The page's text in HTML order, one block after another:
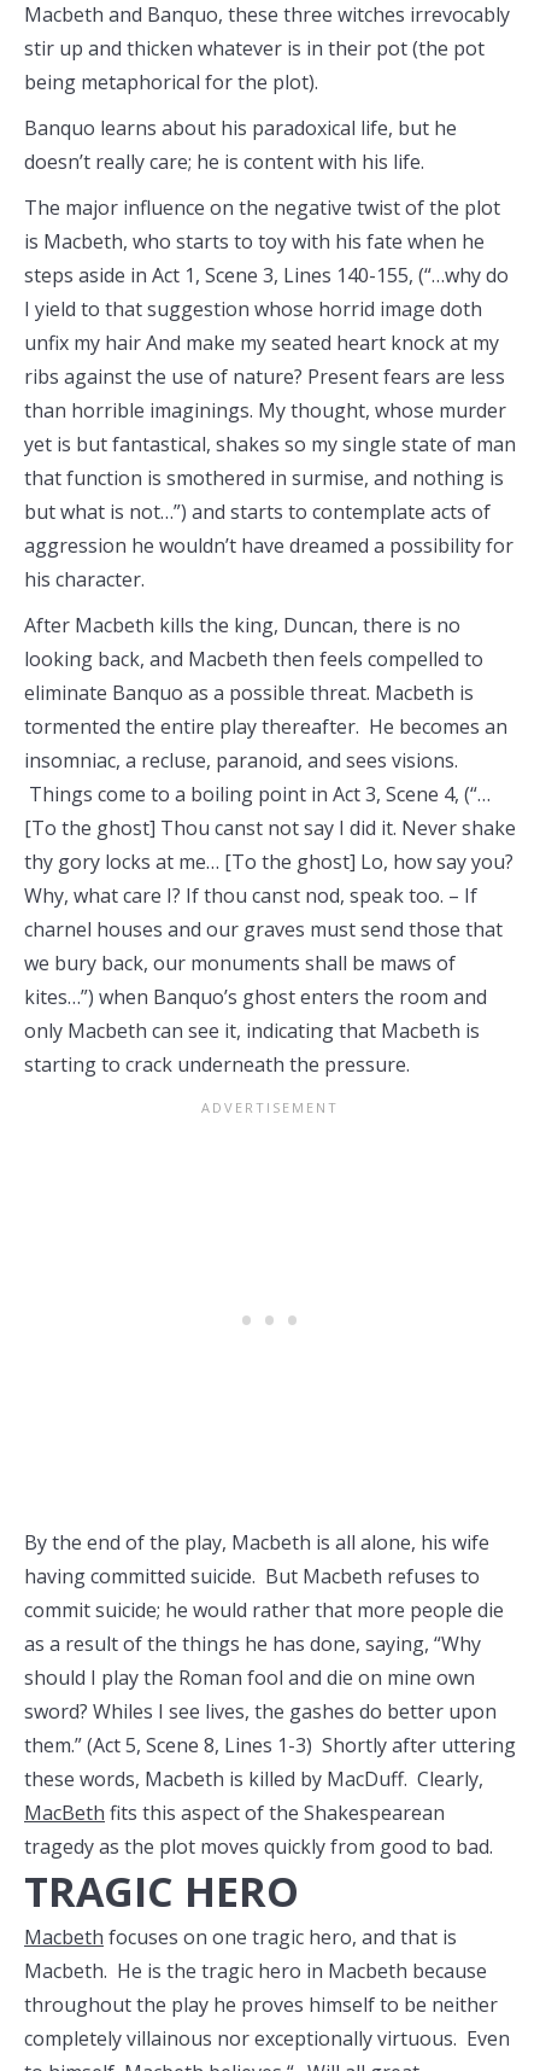
Macbeth and Banquo, these three witches irrevocably
stir up and thicken whatever is in their pot (the pot
being metaphorical for the plot).
Banquo learns about his paradoxical life, but he
doesn’t really care; he is content with his life.
The major influence on the negative twist of the plot
is Macbeth, who starts to toy with his fate when he
steps aside in Act 1, Scene 3, Lines 140-155, (“…why do
I yield to that suggestion whose horrid image doth
unfix my hair And make my seated heart knock at my
ribs against the use of nature? Present fears are less
than horrible imaginings. My thought, whose murder
yet is but fantastical, shakes so my single state of man
that function is smothered in surmise, and nothing is
but what is not…”) and starts to contemplate acts of
aggression he wouldn’t have dreamed a possibility for
his character.
After Macbeth kills the king, Duncan, there is no
looking back, and Macbeth then feels compelled to
eliminate Banquo as a possible threat. Macbeth is
tormented the entire play thereafter. He becomes an
insomniac, a recluse, paranoid, and sees visions.
Things come to a boiling point in Act 3, Scene 4, (“…
[To the ghost] Thou canst not say I did it. Never shake
thy gory locks at me… [To the ghost] Lo, how say you?
Why, what care I? If thou canst nod, speak too. – If
charnel houses and our graves must send those that
we bury back, our monuments shall be maws of
kites…”) when Banquo’s ghost enters the room and
only Macbeth can see it, indicating that Macbeth is
starting to crack underneath the pressure.
By the end of the play, Macbeth is all alone, his wife
having committed suicide. But Macbeth refuses to
commit suicide; he would rather that more people die
as a result of the things he has done, saying, “Why
should I play the Roman fool and die on mine own
sword? Whiles I see lives, the gashes do better upon
them.” (Act 5, Scene 8, Lines 1-3) Shortly after uttering
these words, Macbeth is killed by MacDuff. Clearly,
MacBeth fits this aspect of the Shakespearean
tragedy as the plot moves quickly from good to bad.
TRAGIC HERO
Macbeth focuses on one tragic hero, and that is
Macbeth. He is the tragic hero in Macbeth because
throughout the play he proves himself to be neither
completely villainous nor exceptionally virtuous. Even